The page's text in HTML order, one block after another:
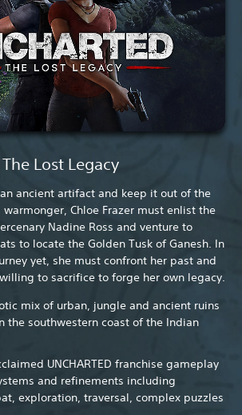
The Lost Legacy
ancient artifact and keep it out of the
Chloe Frazer must enlist the
Nadine Ross and venture to
to locate the Golden Tusk of Ganesh. In
yet, she must confront her past and
to sacrifice to forge her own legacy.
mix of urban, jungle and ancient ruins
the southwestern coast of the Indian
UNCHARTED franchise gameplay
and refinements including
exploration, traversal, complex puzzles